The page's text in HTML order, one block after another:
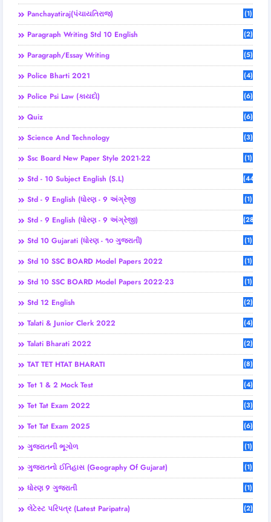
Panchayatiraj(પંચાયતિરાજ) (1)
Paragraph Writing Std 10 English (2)
Paragraph/Essay Writing (5)
Police Bharti 2021 (4)
Police Psi Law (કાયદો) (6)
Quiz (6)
Science And Technology (3)
Ssc Board New Paper Style 2021-22 (1)
Std - 10 Subject English (S.L) (44)
Std - 9 English (ધોરણ - 9 અંગ્રેજી (1)
Std - 9 English (ધોરણ - 9 અંગ્રેજી) (28)
Std 10 Gujarati (ધોરણ - ૧૦ ગુજરાતી) (1)
Std 10 SSC BOARD Model Papers 2022 (1)
Std 10 SSC BOARD Model Papers 2022-23 (1)
Std 12 English (2)
Talati & Junior Clerk 2022 (4)
Talati Bharati 2022 (2)
TAT TET HTAT BHARATI (8)
Tet 1 & 2 Mock Test (4)
Tet Tat Exam 2022 (3)
Tet Tat Exam 2025 (6)
ગુજરાતની ભૂગોળ (1)
ગુજરાતનો ઈતિહાસ (Geography Of Gujarat) (1)
ધોરણ 9 ગુજરાતી (1)
લેટેસ્ટ પરિપત્ર (Latest Paripatra) (2)